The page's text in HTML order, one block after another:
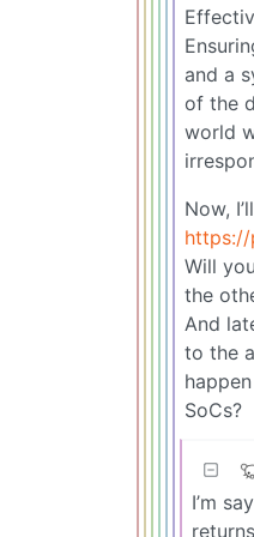
and a
of the
world
Now,
https://
Will
the
And
to the
SoCs?
I’m